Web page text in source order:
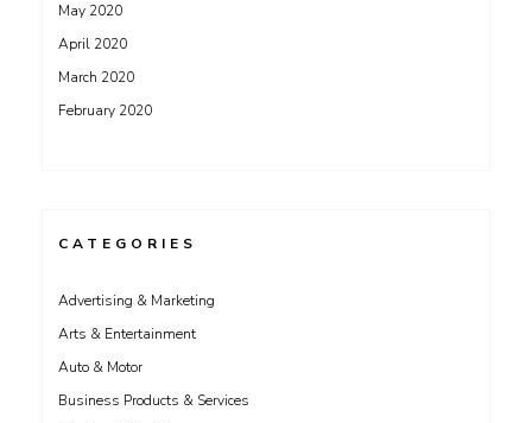
May 2020
April 2020
March 2020
February 2020
CATEGORIES
Advertising & Marketing
Arts & Entertainment
Auto & Motor
Business Products & Services